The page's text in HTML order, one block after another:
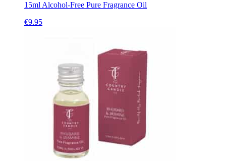
15ml Alcohol-Free Pure Fragrance Oil
€9.95